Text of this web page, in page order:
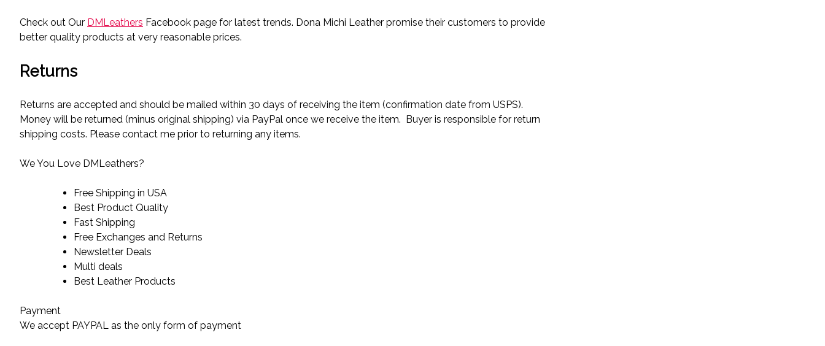
Check out Our DMLeathers Facebook page for latest trends. Dona Michi Leather promise their customers to provide
better quality products at very reasonable prices.
Returns
Returns are accepted and should be mailed within 30 days of receiving the item (confirmation date from USPS).
Money will be returned (minus original shipping) via PayPal once we receive the item. Buyer is responsible for return
shipping costs. Please contact me prior to returning any items.
We You Love DMLeathers?
Free Shipping in USA
Best Product Quality
Fast Shipping
Free Exchanges and Returns
Newsletter Deals
Multi deals
Best Leather Products
Payment
We accept PAYPAL as the only form of payment